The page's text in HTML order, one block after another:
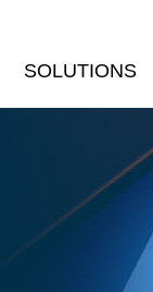
SOLUTIONS